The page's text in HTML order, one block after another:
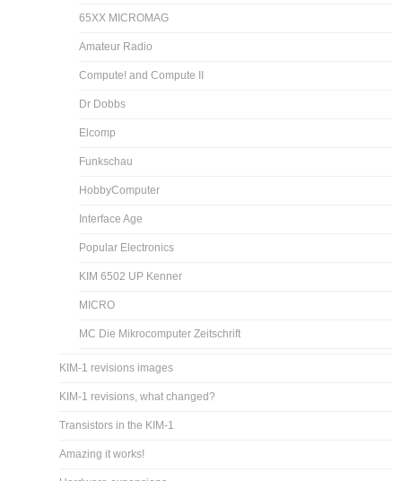
65XX MICROMAG
Amateur Radio
Compute! and Compute II
Dr Dobbs
Elcomp
Funkschau
HobbyComputer
Interface Age
Popular Electronics
KIM 6502 UP Kenner
MICRO
MC Die Mikrocomputer Zeitschrift
KIM-1 revisions images
KIM-1 revisions, what changed?
Transistors in the KIM-1
Amazing it works!